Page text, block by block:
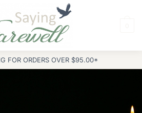
FOR ORDERS OVER $95.00*